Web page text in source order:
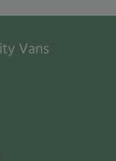
Vans